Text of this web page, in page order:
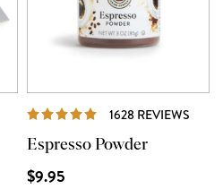
REVIEWS 1628 REVIEWS
Espresso Powder
$9.95